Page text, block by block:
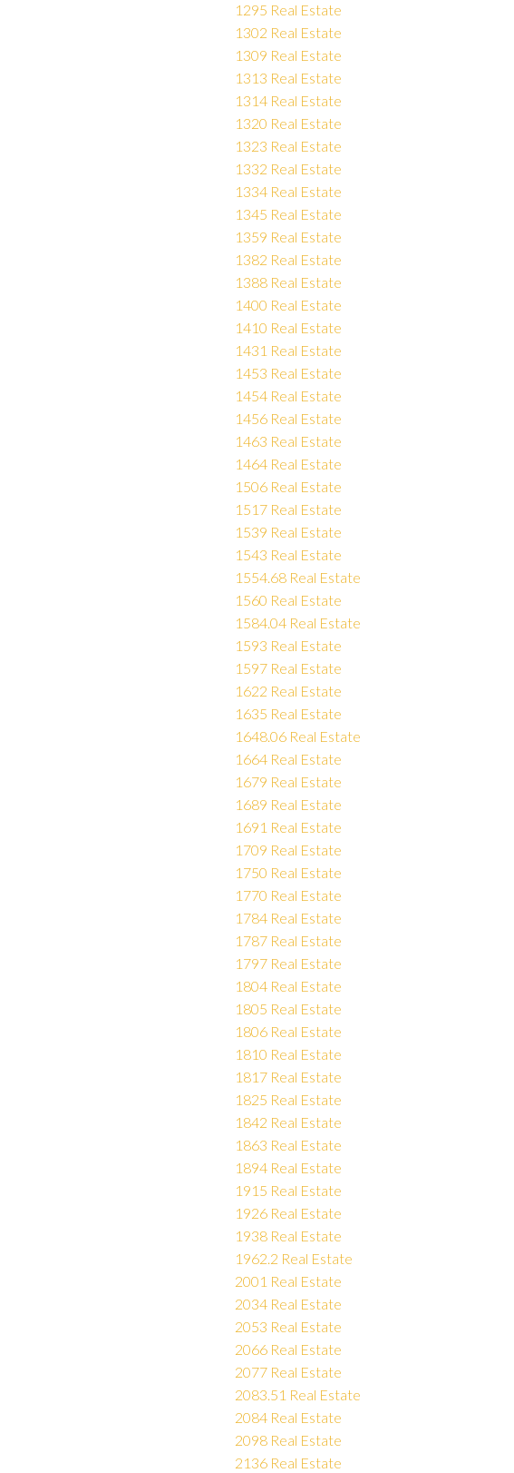
1295 Real Estate
1302 Real Estate
1309 Real Estate
1313 Real Estate
1314 Real Estate
1320 Real Estate
1323 Real Estate
1332 Real Estate
1334 Real Estate
1345 Real Estate
1359 Real Estate
1382 Real Estate
1388 Real Estate
1400 Real Estate
1410 Real Estate
1431 Real Estate
1453 Real Estate
1454 Real Estate
1456 Real Estate
1463 Real Estate
1464 Real Estate
1506 Real Estate
1517 Real Estate
1539 Real Estate
1543 Real Estate
1554.68 Real Estate
1560 Real Estate
1584.04 Real Estate
1593 Real Estate
1597 Real Estate
1622 Real Estate
1635 Real Estate
1648.06 Real Estate
1664 Real Estate
1679 Real Estate
1689 Real Estate
1691 Real Estate
1709 Real Estate
1750 Real Estate
1770 Real Estate
1784 Real Estate
1787 Real Estate
1797 Real Estate
1804 Real Estate
1805 Real Estate
1806 Real Estate
1810 Real Estate
1817 Real Estate
1825 Real Estate
1842 Real Estate
1863 Real Estate
1894 Real Estate
1915 Real Estate
1926 Real Estate
1938 Real Estate
1962.2 Real Estate
2001 Real Estate
2034 Real Estate
2053 Real Estate
2066 Real Estate
2077 Real Estate
2083.51 Real Estate
2084 Real Estate
2098 Real Estate
2136 Real Estate